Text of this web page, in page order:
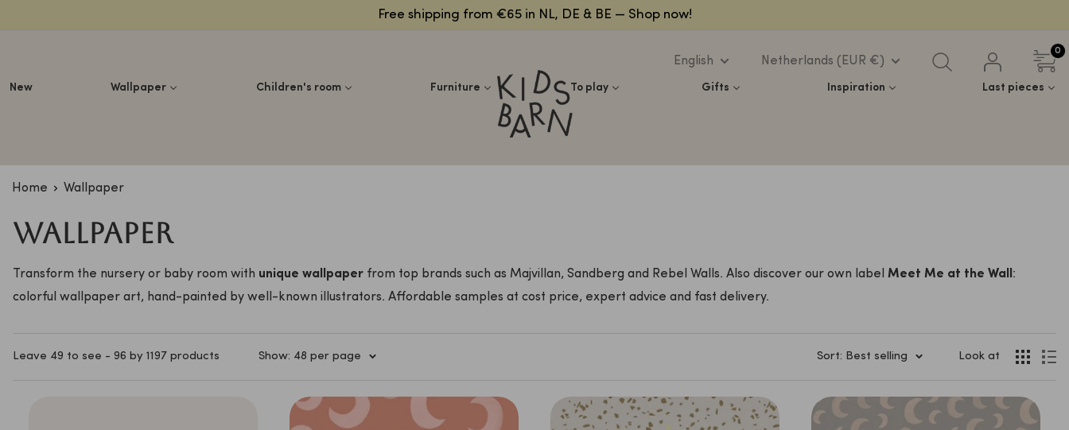
Free shipping from €65 in NL, DE & BE — Shop now!
Kidsbarn
English Netherlands (EUR €)
0
New Wallpaper Children's room Furniture To play Gifts Inspiration Last pieces
Home Wallpaper
Wallpaper
Transform the nursery or baby room with unique wallpaper from top brands such as Majvillan, Sandberg and Rebel Walls. Also discover our own label Meet Me at the Wall:
colorful wallpaper art, hand-painted by well-known illustrators. Affordable samples at cost price, expert advice and fast delivery.
Leave 49 to see - 96 by 1197 products Show: 48 per page Sort: Best selling Look at